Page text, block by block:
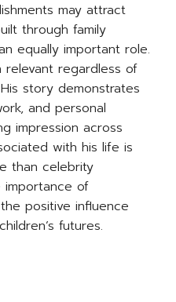
may attract
through family
equally important role.
relevant regardless of
story demonstrates
and personal
impression across
with his life is
than celebrity
of
positive influence
futures.